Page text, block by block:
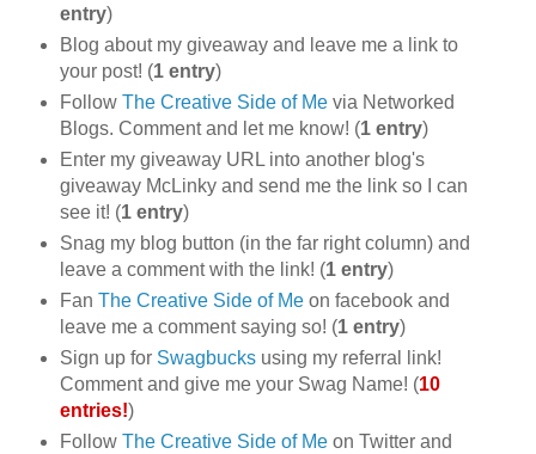
entry)
Blog about my giveaway and leave me a link to
your post! (1 entry)
Follow The Creative Side of Mevia Networked
Blogs. Comment and let me know! (1 entry)
Enter my giveaway URL into another blog's
giveaway McLinky and send me the link so I can
see it! (1 entry)
Snag my blog button (in the far right column) and
leave a comment with the link! (1 entry)
Fan The Creative Side of Meon facebook and
leave me a comment saying so! (1 entry)
Sign up for Swagbucksusing my referral link!
Comment and give me your Swag Name! (10
entries!)
Follow The Creative Side of Meon Twitter and